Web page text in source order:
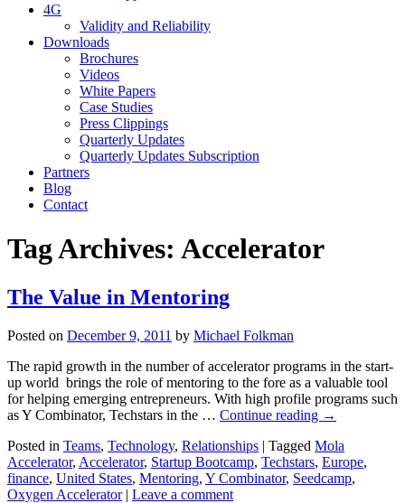
4G
Validity and Reliability
Downloads
Brochures
Videos
White Papers
Case Studies
Press Clippings
Quarterly Updates
Quarterly Updates Subscription
Partners
Blog
Contact
Tag Archives: Accelerator
The Value in Mentoring
Posted on December 9, 2011 by Michael Folkman
The rapid growth in the number of accelerator programs in the start-
up world brings the role of mentoring to the fore as a valuable tool
for helping emerging entrepreneurs. With high profile programs such
as Y Combinator, Techstars in the … Continue reading →
Posted in Teams, Technology, Relationships | Tagged Mola
Accelerator, Accelerator, Startup Bootcamp, Techstars, Europe,
finance, United States, Mentoring, Y Combinator, Seedcamp,
Oxygen Accelerator | Leave a comment